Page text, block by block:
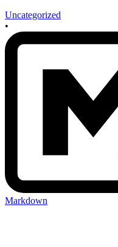
Uncategorized
•
Markdown